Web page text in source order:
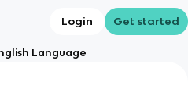
Login Get started
Language